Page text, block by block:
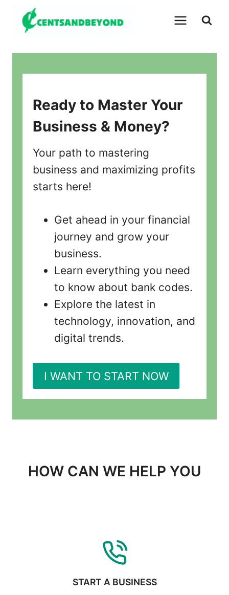
Ready to Master Your
Business & Money?
Your path to mastering
business and maximizing profits
starts here!
Get ahead in your financial
journey and grow your
business.
Learn everything you need
to know about bank codes.
Explore the latest in
technology, innovation, and
digital trends.
I WANT TO START NOW
HOW CAN WE HELP YOU
START A BUSINESS